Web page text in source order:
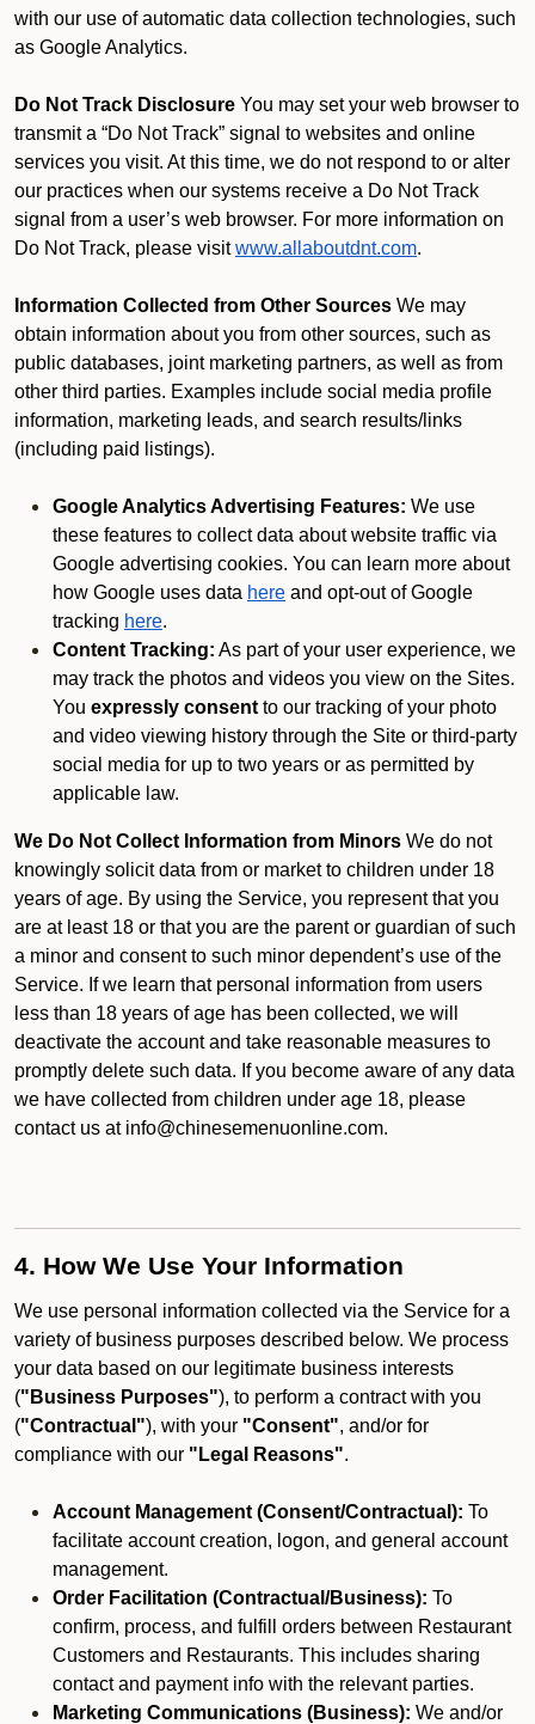
with our use of automatic data collection technologies, such
as Google Analytics.
Do Not Track Disclosure You may set your web browser to
transmit a “Do Not Track” signal to websites and online
services you visit. At this time, we do not respond to or alter
our practices when our systems receive a Do Not Track
signal from a user’s web browser. For more information on
Do Not Track, please visit www.allaboutdnt.com.
Information Collected from Other Sources We may
obtain information about you from other sources, such as
public databases, joint marketing partners, as well as from
other third parties. Examples include social media profile
information, marketing leads, and search results/links
(including paid listings).
Google Analytics Advertising Features: We use
these features to collect data about website traffic via
Google advertising cookies. You can learn more about
how Google uses data here and opt-out of Google
tracking here.
Content Tracking: As part of your user experience, we
may track the photos and videos you view on the Sites.
You expressly consent to our tracking of your photo
and video viewing history through the Site or third-party
social media for up to two years or as permitted by
applicable law.
We Do Not Collect Information from Minors We do not
knowingly solicit data from or market to children under 18
years of age. By using the Service, you represent that you
are at least 18 or that you are the parent or guardian of such
a minor and consent to such minor dependent’s use of the
Service. If we learn that personal information from users
less than 18 years of age has been collected, we will
deactivate the account and take reasonable measures to
promptly delete such data. If you become aware of any data
we have collected from children under age 18, please
contact us at info@chinesemenuonline.com.
4. How We Use Your Information
We use personal information collected via the Service for a
variety of business purposes described below. We process
your data based on our legitimate business interests
("Business Purposes"), to perform a contract with you
("Contractual"), with your "Consent", and/or for
compliance with our "Legal Reasons".
Account Management (Consent/Contractual): To
facilitate account creation, logon, and general account
management.
Order Facilitation (Contractual/Business): To
confirm, process, and fulfill orders between Restaurant
Customers and Restaurants. This includes sharing
contact and payment info with the relevant parties.
Marketing Communications (Business): We and/or